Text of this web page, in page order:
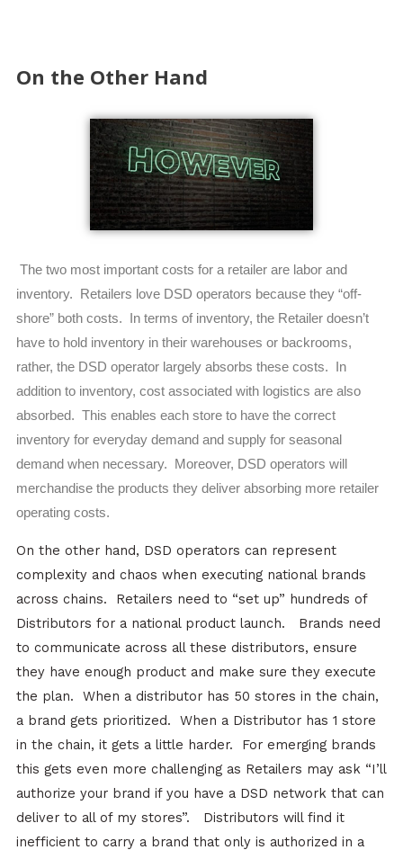
On the Other Hand
The two most important costs for a retailer are labor and
inventory. Retailers love DSD operators because they “off-
shore” both costs. In terms of inventory, the Retailer doesn’t
have to hold inventory in their warehouses or backrooms,
rather, the DSD operator largely absorbs these costs. In
addition to inventory, cost associated with logistics are also
absorbed. This enables each store to have the correct
inventory for everyday demand and supply for seasonal
demand when necessary. Moreover, DSD operators will
merchandise the products they deliver absorbing more retailer
operating costs.
On the other hand, DSD operators can represent
complexity and chaos when executing national brands
across chains. Retailers need to “set up” hundreds of
Distributors for a national product launch. Brands need
to communicate across all these distributors, ensure
they have enough product and make sure they execute
the plan. When a distributor has 50 stores in the chain,
a brand gets prioritized. When a Distributor has 1 store
in the chain, it gets a little harder. For emerging brands
this gets even more challenging as Retailers may ask “I’ll
authorize your brand if you have a DSD network that can
deliver to all of my stores”. Distributors will find it
inefficient to carry a brand that only is authorized in a